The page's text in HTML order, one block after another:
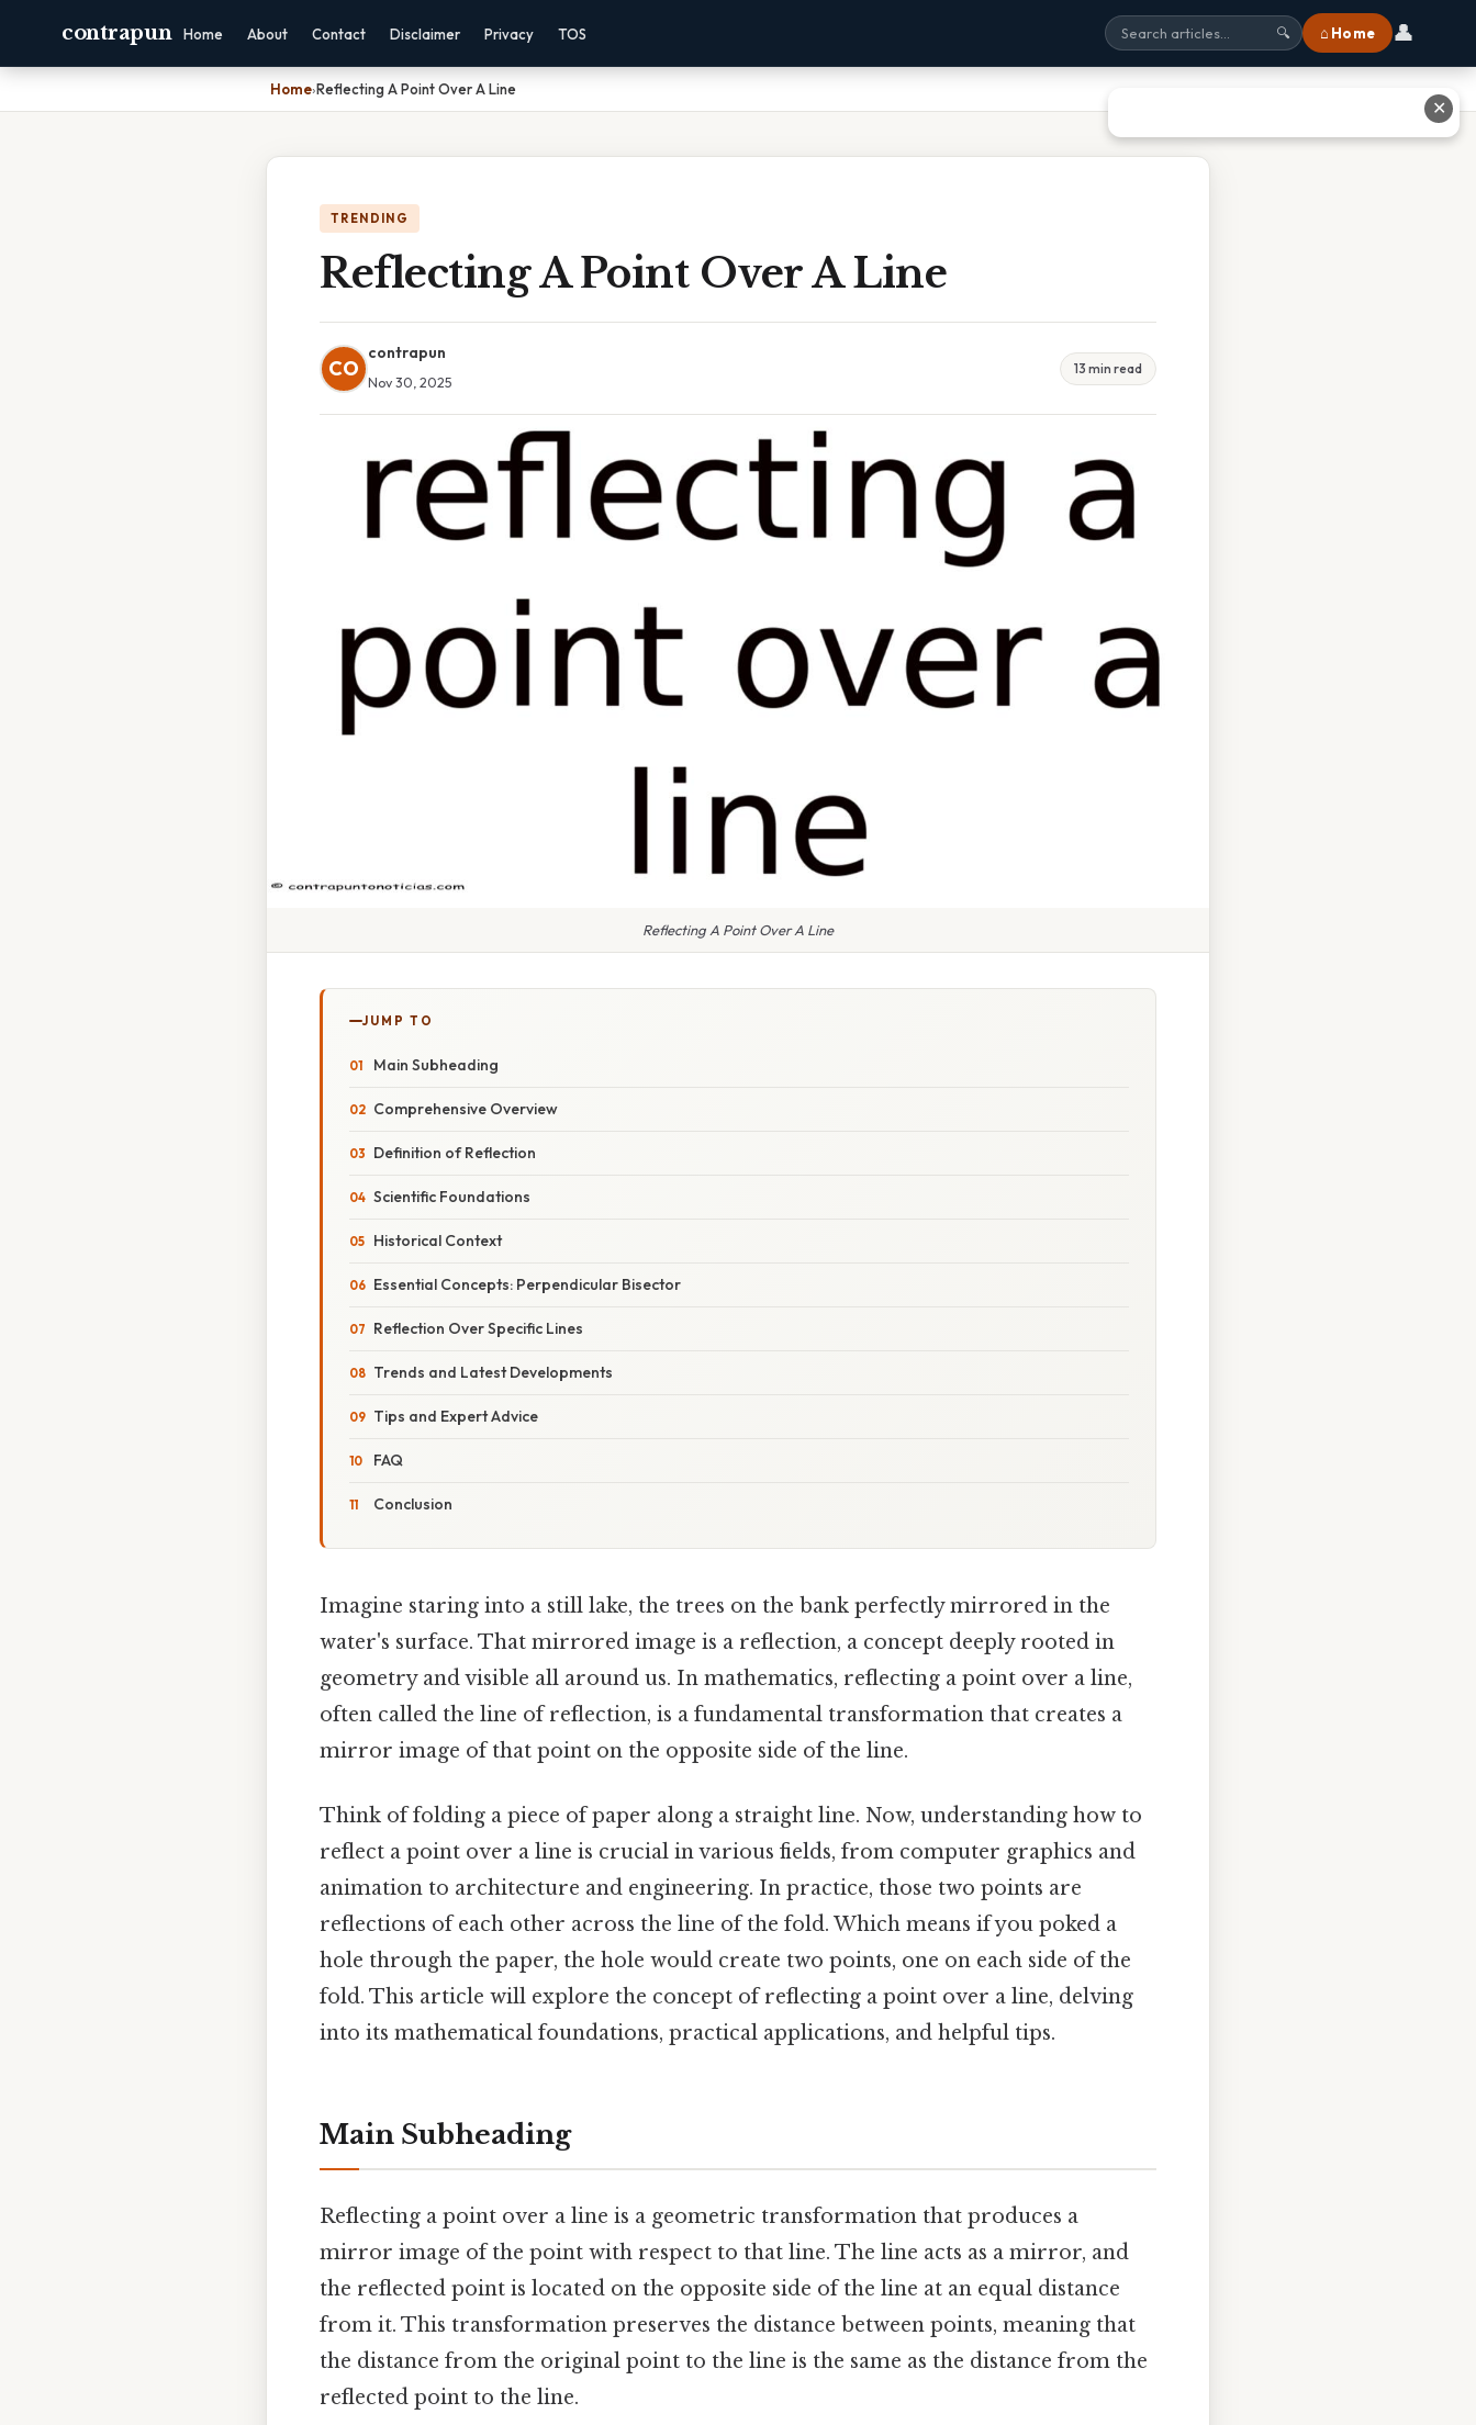
contrapun Home About Contact Disclaimer Privacy TOS 🔍 ⌂ Home 👤
Home›Reflecting A Point Over A Line
TRENDING
Reflecting A Point Over A Line
CO
contrapun
Nov 30, 2025
13 min read
Reflecting A Point Over A Line
JUMP TO
Main Subheading
Comprehensive Overview
Definition of Reflection
Scientific Foundations
Historical Context
Essential Concepts: Perpendicular Bisector
Reflection Over Specific Lines
Trends and Latest Developments
Tips and Expert Advice
FAQ
Conclusion
Imagine staring into a still lake, the trees on the bank perfectly mirrored in the
water's surface. That mirrored image is a reflection, a concept deeply rooted in
geometry and visible all around us. In mathematics, reflecting a point over a line,
often called the line of reflection, is a fundamental transformation that creates a
mirror image of that point on the opposite side of the line.
Think of folding a piece of paper along a straight line. Now, understanding how to
reflect a point over a line is crucial in various fields, from computer graphics and
animation to architecture and engineering. In practice, those two points are
reflections of each other across the line of the fold. Which means if you poked a
hole through the paper, the hole would create two points, one on each side of the
fold. This article will explore the concept of reflecting a point over a line, delving
into its mathematical foundations, practical applications, and helpful tips.
Main Subheading
Reflecting a point over a line is a geometric transformation that produces a
mirror image of the point with respect to that line. The line acts as a mirror, and
the reflected point is located on the opposite side of the line at an equal distance
from it. This transformation preserves the distance between points, meaning that
the distance from the original point to the line is the same as the distance from the
reflected point to the line.
✕